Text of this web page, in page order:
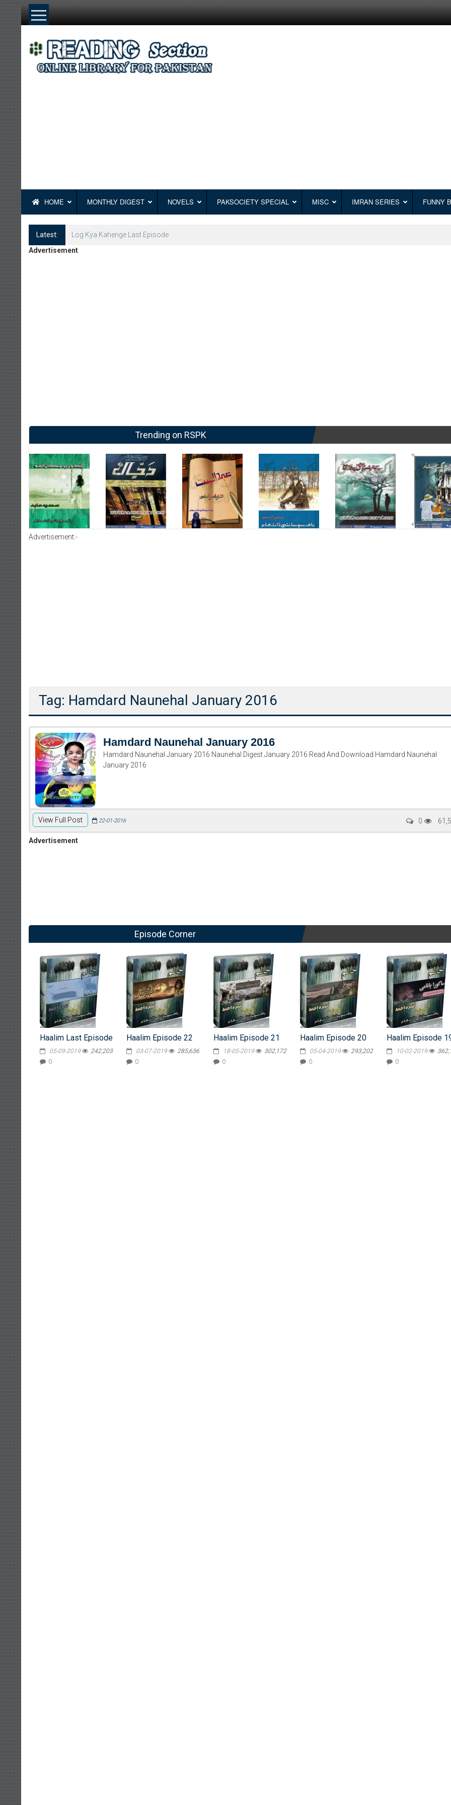
Skip
HOME MONTHLY DIGEST NOVELS PAKSOCIETY SPECIAL MISC IMRAN SERIES FUNNY
Latest:
Log Kya Kahenge Episode 8
Advertisement
Trending on RSPK
Advertisement:-
Tag: Hamdard Naunehal January 2016
Hamdard Naunehal January 2016
Hamdard Naunehal January 2016 Naunehal Digest January 2016 Read And Download Hamdard Naunehal
January 2016
View Full Post 22-01-2016 0
Advertisement
Episode Corner
Haalim Last Episode
05-09-2019
242,203
0
Haalim Episode 22
03-07-2019
285,636
0
Haalim Episode 21
18-05-2019
302,172
0
Haalim Episode 20
05-04-2019
293,202
0
Haalim Episode
10-02-2019
0
Writer: